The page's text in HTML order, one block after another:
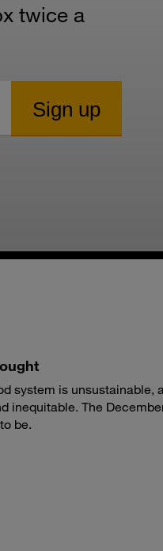
twice a
system is unsustainable,
inequitable. The
be.